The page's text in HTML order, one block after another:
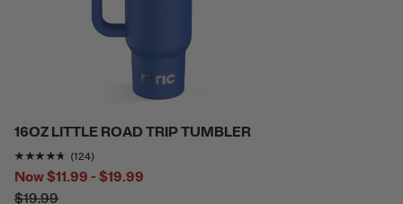
16OZ LITTLE ROAD TRIP TUMBLER
Rating of this product is
(124)
Now$11.99 - $19.99
$19.99